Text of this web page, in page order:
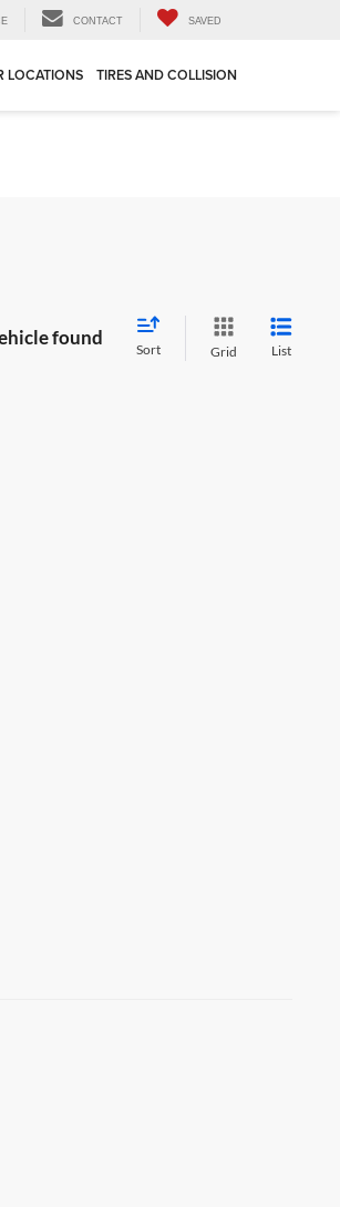
CONTACT SAVED
LOCATIONS TIRES AND COLLISION
found
Sort Grid List